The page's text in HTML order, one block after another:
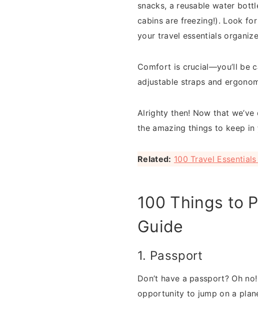
snacks, a reusable water
cabins are freezing!). Look
your travel essentials
Comfort is crucial—you’ll be
adjustable straps and
Alrighty then! Now that
the amazing things to keep in
Related: 100 Travel
100 Things to
Guide
1. Passport
Don’t have a passport? Oh
opportunity to jump on a